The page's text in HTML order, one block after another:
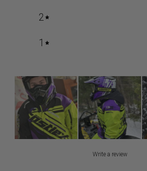
2
1
Write a review